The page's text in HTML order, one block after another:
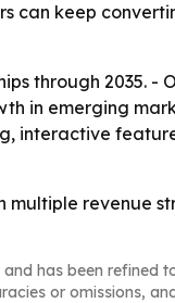
can keep
through 2035. -
in emerging
interactive
revenue
and has been refined
or omissions,